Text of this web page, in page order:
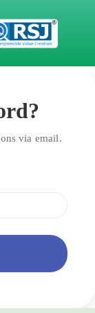
via email.